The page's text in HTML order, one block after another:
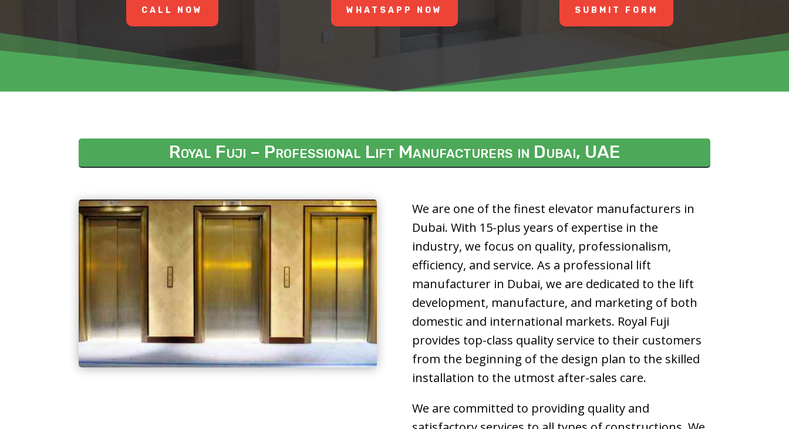
CALL NOW WHATSAPP NOW SUBMIT FORM
Royal Fuji – Professional Lift Manufacturers in Dubai, UAE
We are one of the finest elevator manufacturers in
Dubai. With 15-plus years of expertise in the
industry, we focus on quality, professionalism,
efficiency, and service. As a professional lift
manufacturer in Dubai, we are dedicated to the lift
development, manufacture, and marketing of both
domestic and international markets. Royal Fuji
provides top-class quality service to their customers
from the beginning of the design plan to the skilled
installation to the utmost after-sales care.
We are committed to providing quality and